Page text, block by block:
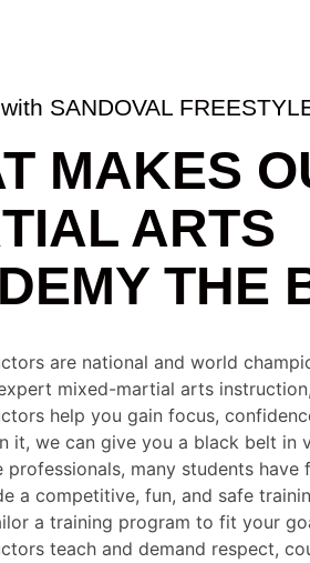
SANDOVAL
MAKES
ARTS
THE
are national and world
mixed-martial arts
help you gain focus,
it, we can give you a black belt in
professionals, many students
a competitive, fun, and safe
a training program to fit your
teach and demand respect,